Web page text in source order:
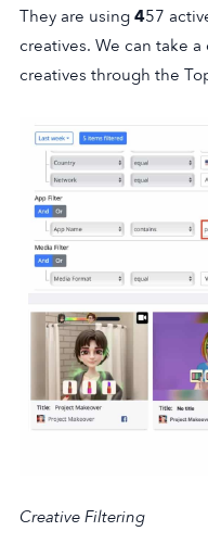
They are using 457
creatives. We can take
creatives through the
Creative Filtering